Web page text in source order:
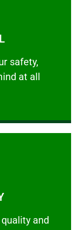
safety,
at all
welfare
and
and your